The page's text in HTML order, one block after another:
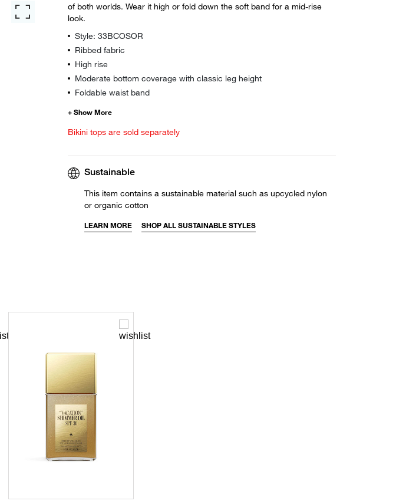
of both worlds. Wear it high or fold down the soft band for a mid-rise
look.
Style: 33BCOSOR
Ribbed fabric
High rise
Moderate bottom coverage with classic leg height
Foldable waist band
Bikini tops are sold separately
Sustainable
This item contains a sustainable material such as upcycled nylon
or organic cotton
LEARN MORE SHOP ALL SUSTAINABLE STYLES